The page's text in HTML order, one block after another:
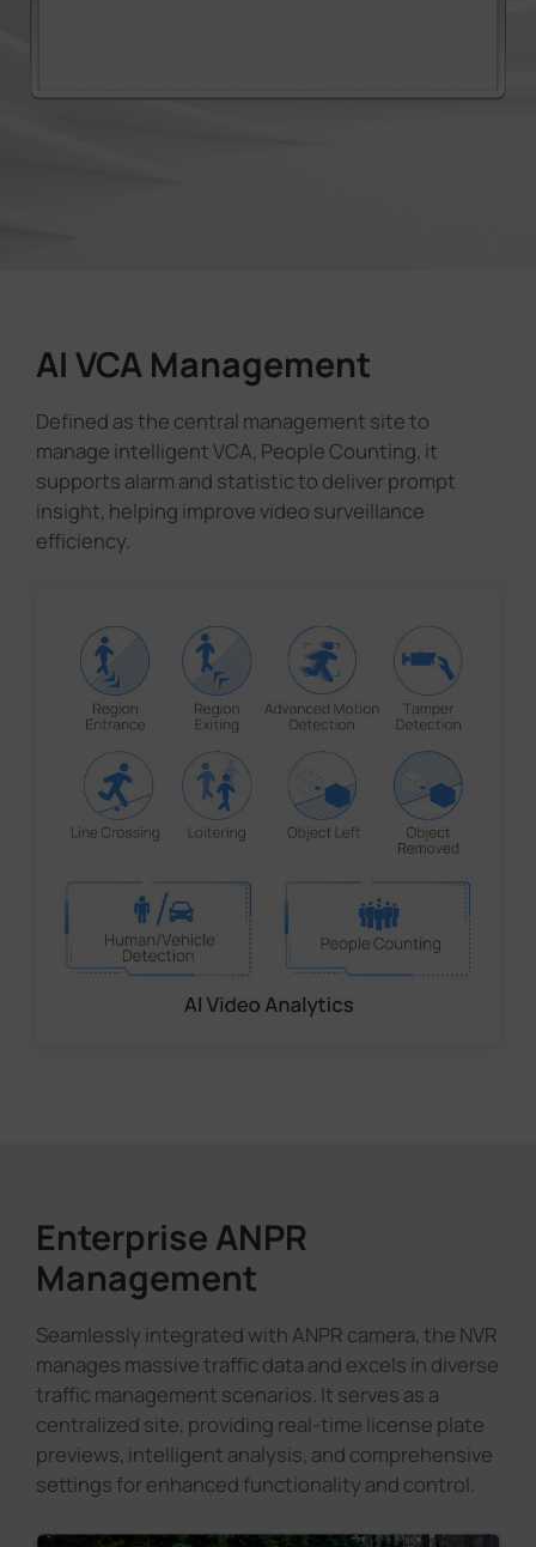
AI VCA Management
Defined as the central management site to
manage intelligent VCA, People Counting, it
supports alarm and statistic to deliver prompt
insight, helping improve video surveillance
efficiency.
Enterprise ANPR
Management
Seamlessly integrated with ANPR camera, the NVR
manages massive traffic data and excels in diverse
traffic management scenarios. It serves as a
centralized site, providing real-time license plate
previews, intelligent analysis, and comprehensive
settings for enhanced functionality and control.